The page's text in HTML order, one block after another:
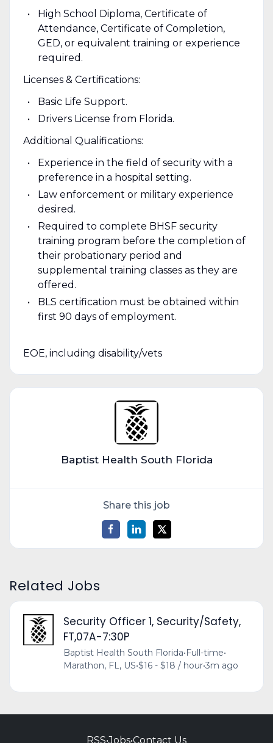
High School Diploma, Certificate of
Attendance, Certificate of Completion,
GED, or equivalent training or experience
required.
Licenses & Certifications:
Basic Life Support.
Drivers License from Florida.
Additional Qualifications:
Experience in the field of security with a
preference in a hospital setting.
Law enforcement or military experience
desired.
Required to complete BHSF security
training program before the completion of
their probationary period and
supplemental training classes as they are
offered.
BLS certification must be obtained within
first 90 days of employment.
EOE, including disability/vets
Baptist Health South Florida
Share this job
Related Jobs
Security Officer 1, Security/Safety,
FT,07A-7:30P
Baptist Health South Florida•Full-time•
Marathon, FL, US•$16 - $18 / hour•3m ago
RSS•Jobs•Contact Us